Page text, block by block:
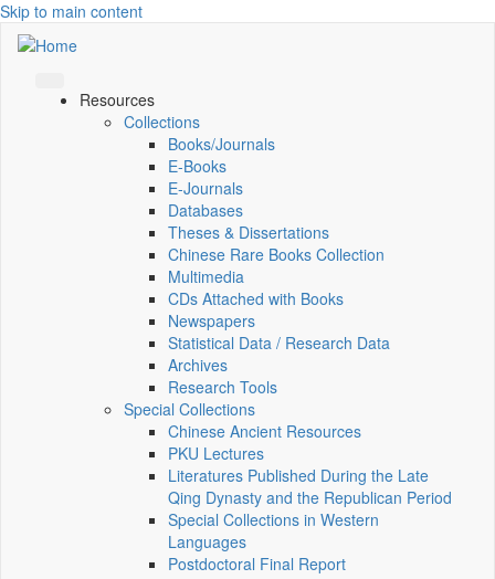
Skip to main content
Resources
Collections
Books/Journals
E-Books
E‑Journals
Databases
Theses & Dissertations
Chinese Rare Books Collection
Multimedia
CDs Attached with Books
Newspapers
Statistical Data / Research Data
Archives
Research Tools
Special Collections
Chinese Ancient Resources
PKU Lectures
Literatures Published During the Late
Qing Dynasty and the Republican Period
Special Collections in Western
Languages
Postdoctoral Final Report